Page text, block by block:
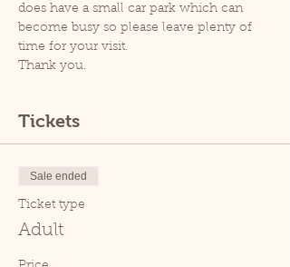
does have a small car park which can
become busy so please leave plenty of
time for your visit.
Thank you.
Tickets
Sale ended
Ticket type
Adult